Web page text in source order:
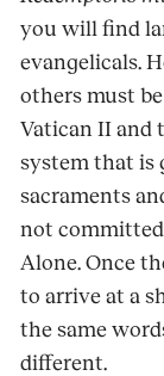
you will find
evangelicals.
others must
Vatican II and
system that is
sacraments
not
Alone. Once
to arrive at a
the same
different.